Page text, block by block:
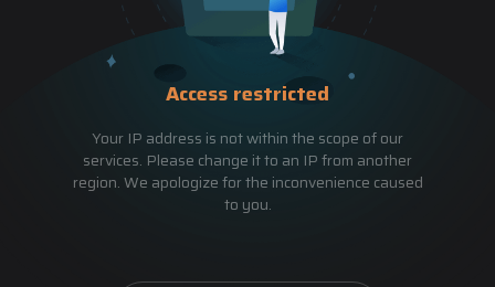
Access restricted
Your IP address is not within the scope of our
services. Please change it to an IP from another
region. We apologize for the inconvenience caused
to you.